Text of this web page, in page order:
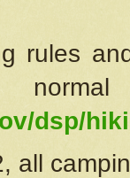
rules
dsp/
all